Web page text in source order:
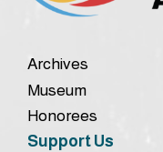
Archives
Museum
Honorees
Support Us